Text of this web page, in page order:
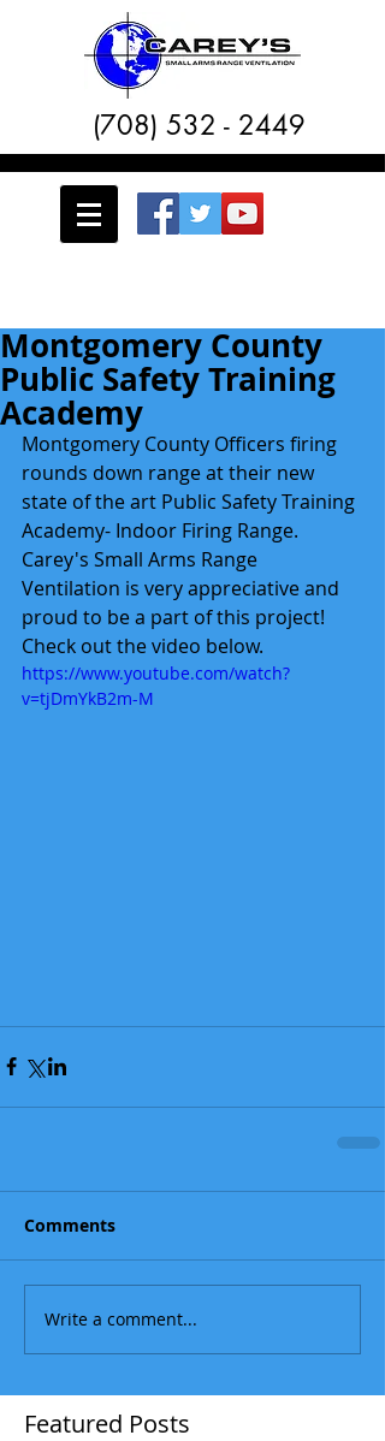
(708) 532 - 2449
Montgomery County
Public Safety Training
Academy
Montgomery County Officers firing
rounds down range at their new
state of the art Public Safety Training
Academy- Indoor Firing Range.
Carey's Small Arms Range
Ventilation is very appreciative and
proud to be a part of this project!
Check out the video below.
https://www.youtube.com/watch?
v=tjDmYkB2m-M
Comments
Write a comment...
Featured Posts